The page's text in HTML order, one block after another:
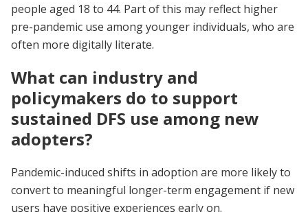
people aged 18 to 44. Part of this may reflect higher
pre-pandemic use among younger individuals, who are
often more digitally literate.
What can industry and
policymakers do to support
sustained DFS use among new
adopters?
Pandemic-induced shifts in adoption are more likely to
convert to meaningful longer-term engagement if new
users have positive experiences early on.